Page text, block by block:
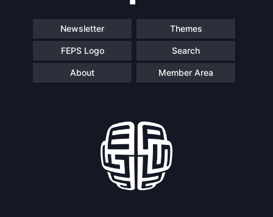
Newsletter Themes
FEPS Logo Search
About Member Area